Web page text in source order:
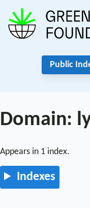
Public
Domain:
Appears in 1 index.
Indexes